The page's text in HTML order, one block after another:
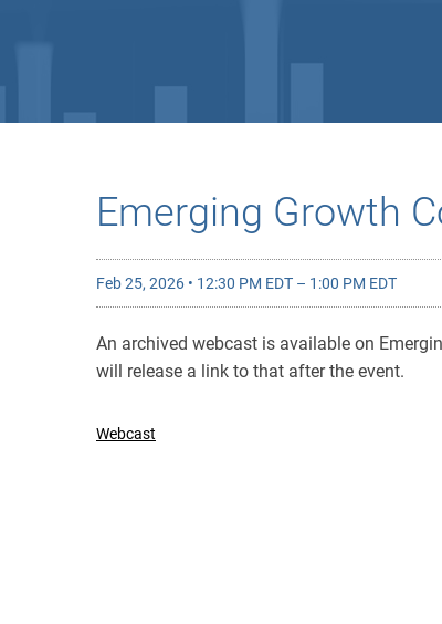
Emerging Growth
Feb 25, 2026 • 12:30 PM EDT – 1:00 PM EDT
An archived webcast is available on
will release a link to that after the event.
Webcast